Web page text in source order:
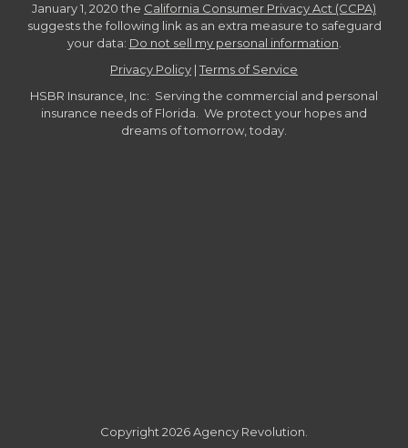
January 1, 2020 the California Consumer Privacy Act (CCPA)
suggests the following link as an extra measure to safeguard
your data: Do not sell my personal information.
Privacy Policy | Terms of Service
HSBR Insurance, Inc: Serving the commercial and personal
insurance needs of Florida. We protect your hopes and
dreams of tomorrow, today.
Copyright 2026 Agency Revolution.